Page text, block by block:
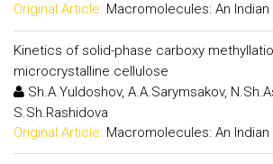
Original Article: Macromolecules: An Indian
Kinetics of solid-phase carboxy
microcrystalline cellulose
Sh.A.Yuldoshov, A.A.Sarymsakov,
S.Sh.Rashidova
Original Article: Macromolecules: An Indian